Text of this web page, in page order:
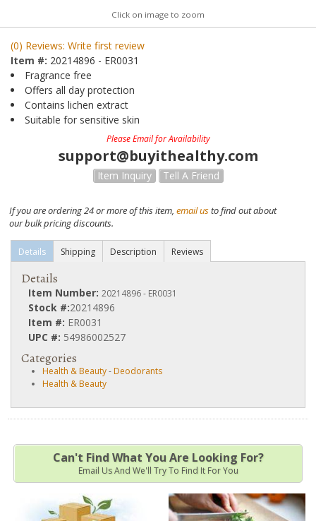
Click on image to zoom
(0) Reviews: Write first review
Item #: 20214896 - ER0031
Fragrance free
Offers all day protection
Contains lichen extract
Suitable for sensitive skin
Please Email for Availability
support@buyithealthy.com
Item Inquiry Tell A Friend
If you are ordering 24 or more of this item, email usto find out about
our bulk pricing discounts.
Details Shipping Description Reviews
Details
Item Number: 20214896 - ER0031
Stock #:20214896
Item #: ER0031
UPC #: 54986002527
Categories
Health & Beauty- Deodorants
Health & Beauty
Can't Find What You Are Looking For?
Email Us And We'll Try To Find It For You